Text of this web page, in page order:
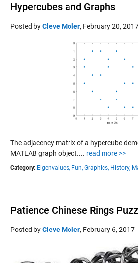
Hypercubes and Graphs
Posted byCleve Moler, February 20, 2017
The adjacency matrix of a hypercube
MATLAB graph object.... read more >>
Category: Eigenvalues, Fun, Graphics, History,
Patience Chinese Rings
Posted byCleve Moler, February 6, 2017